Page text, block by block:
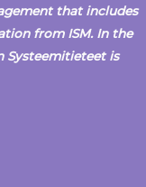
that includes
from ISM. In the
Systeemitieteet is